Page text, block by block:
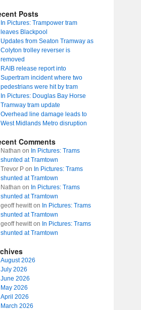
Posts
In Pictures: Trampower tram
leaves Blackpool
Updates from Seaton Tramway as
Colyton trolley reverser is
removed
RAIB release report into
Supertram incident where two
pedestrians were hit by tram
In Pictures: Douglas Bay Horse
Tramway tram update
Overhead line damage leads to
West Midlands Metro disruption
Comments
Nathan on In Pictures: Trams
shunted at Tramtown
Trevor Pon In Pictures: Trams
shunted at Tramtown
Nathan on In Pictures: Trams
shunted at Tramtown
geoff hewitton In Pictures: Trams
shunted at Tramtown
geoff hewitton In Pictures: Trams
shunted at Tramtown
August 2026
July 2026
June 2026
May 2026
April 2026
March 2026